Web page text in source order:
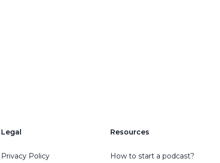
Legal
Privacy Policy
Resources
How to start a podcast?